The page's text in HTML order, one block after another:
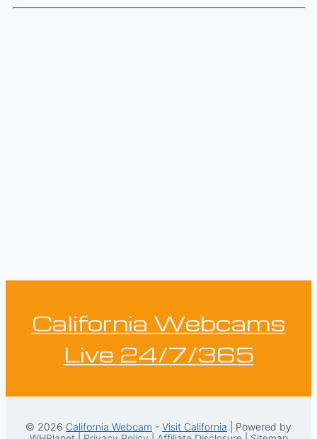
California Webcams
Live 24/7/365
© 2026 California Webcam - Visit California | Powered by